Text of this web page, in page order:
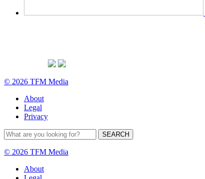
© 2026 TFM Media
About
Legal
Privacy
© 2026 TFM Media
About